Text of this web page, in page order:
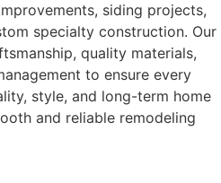
siding projects,
specialty construction. Our
quality materials,
to ensure every
style, and long-term home
and reliable remodeling